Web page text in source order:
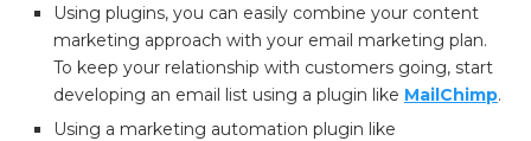
Using plugins, you can easily combine your content
marketing approach with your email marketing plan.
To keep your relationship with customers going, start
developing an email list using a plugin like MailChimp.
Using a marketing automation plugin like